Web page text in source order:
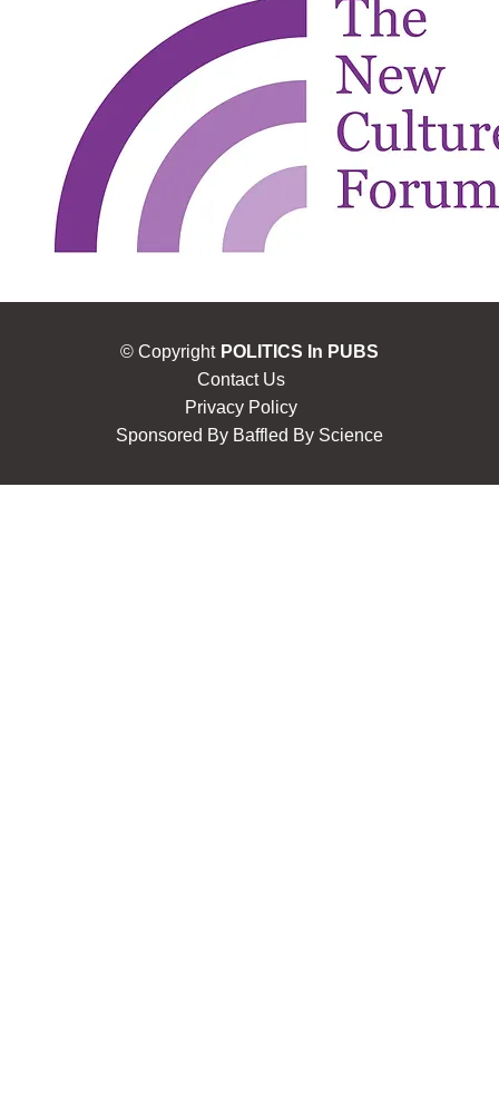
© Copyright POLITICS In PUBS
Contact Us
Privacy Policy
Sponsored By Baffled By Science